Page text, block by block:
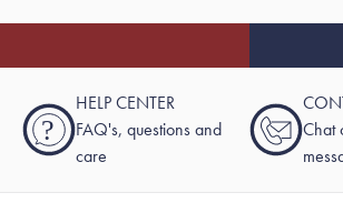
?
HELP CENTER
FAQ's, questions and
care
Chat